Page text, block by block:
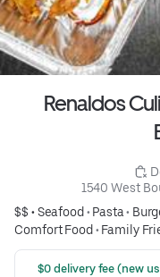
Renaldos
1540 West
$$ •Seafood • Pasta•
Comfort Food • Family
Group Friendly•Fish &
Wings•Fried Chicken•
$0 delivery fee (new